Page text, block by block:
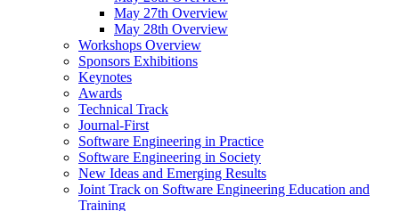
May 27th Overview
May 28th Overview
Workshops Overview
Sponsors Exhibitions
Keynotes
Awards
Technical Track
Journal-First
Software Engineering in Practice
Software Engineering in Society
New Ideas and Emerging Results
Joint Track on Software Engineering Education and
Training